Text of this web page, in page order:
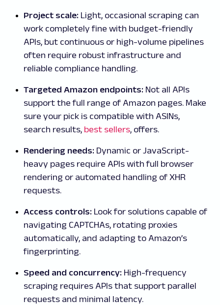
Project scale: Light, occasional scraping can
work completely fine with budget-friendly
APIs, but continuous or high-volume pipelines
often require robust infrastructure and
reliable compliance handling.
Targeted Amazon endpoints: Not all APIs
support the full range of Amazon pages. Make
sure your pick is compatible with ASINs,
search results, best sellers, offers.
Rendering needs: Dynamic or JavaScript-
heavy pages require APIs with full browser
rendering or automated handling of XHR
requests.
Access controls: Look for solutions capable of
navigating CAPTCHAs, rotating proxies
automatically, and adapting to Amazon’s
fingerprinting.
Speed and concurrency: High-frequency
scraping requires APIs that support parallel
requests and minimal latency.